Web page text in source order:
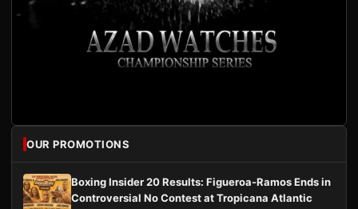
OUR PROMOTIONS
Boxing Insider 20 Results: Figueroa-Ramos Ends in
Controversial No Contest at Tropicana Atlantic